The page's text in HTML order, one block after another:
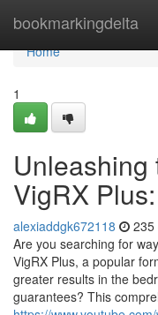
bookmarkingdelta
Home
Home
1
Unleashing
VigRX
alexiaddgk672118 235
Are you searching for
VigRX Plus, a popular
greater results in the
guarantees? This